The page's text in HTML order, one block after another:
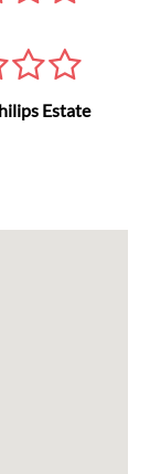
Estate